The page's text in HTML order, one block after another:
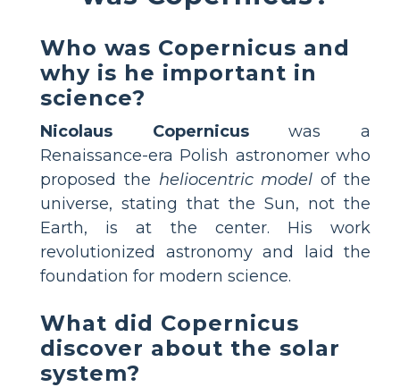
Who was Copernicus and
why is he important in
science?
Nicolaus Copernicuswas a
Renaissance-era Polish astronomer who
proposed the heliocentric model of the
universe, stating that the Sun, not the
Earth, is at the center. His work
revolutionized astronomy and laid the
foundation for modern science.
What did Copernicus
discover about the solar
system?